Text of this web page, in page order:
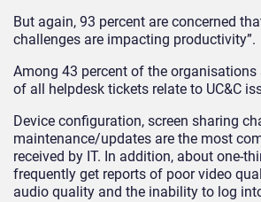
But again, 93 percent are concerned
challenges are impacting productivity”.
Among 43 percent of the organisations
of all helpdesk tickets relate to UC&C
Device configuration, screen sharing
maintenance/updates are the most
received by IT. In addition, about one-
frequently get reports of poor video
audio quality and the inability to log